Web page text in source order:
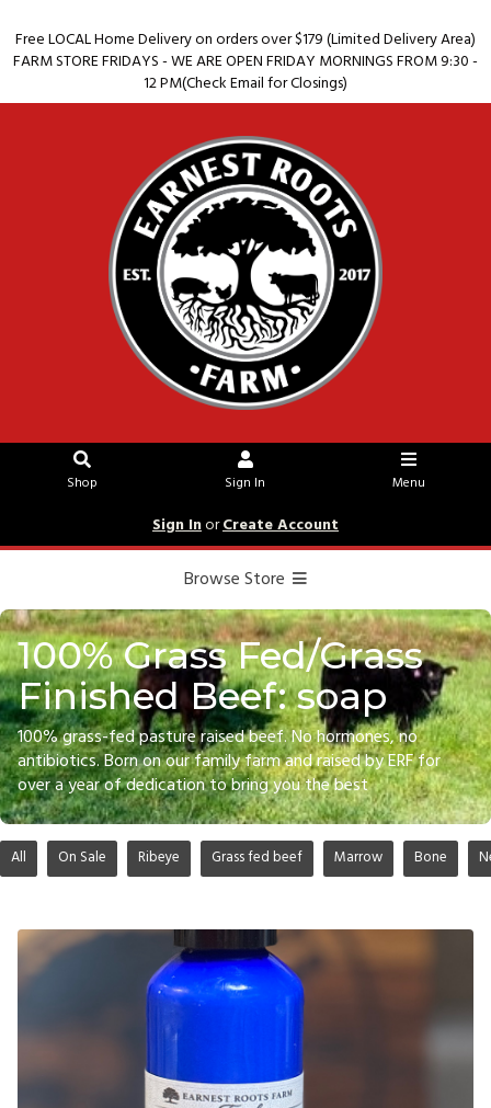
Free LOCAL Home Delivery on orders over $179 (Limited Delivery Area)
FARM STORE FRIDAYS - WE ARE OPEN FRIDAY MORNINGS FROM 9:30 -
12 PM(Check Email for Closings)
Shop Sign In Menu
Sign InorCreate Account
Browse Store
100% Grass Fed/Grass
Finished Beef: soap
100% grass-fed pasture raised beef. No hormones, no
antibiotics. Born on our family farm and raised by ERF for
over a year of dedication to bring you the best
All On Sale Ribeye Grass fed beef Marrow Bone